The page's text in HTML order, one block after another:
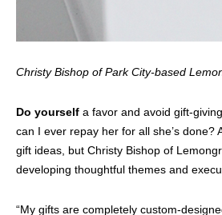
Christy Bishop of Park City-based
Do yourself a favor and avoid gift-
can I ever repay her for all she’s done?
gift ideas, but Christy Bishop of
developing thoughtful themes and
“My gifts are completely custom-